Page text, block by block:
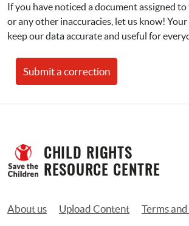
If you have noticed a document assigned
or any other inaccuracies, let us know!
keep our data accurate and useful for
Submit a correction
CHILD RIGHTS
RESOURCE CENTRE
About us Upload Content Terms